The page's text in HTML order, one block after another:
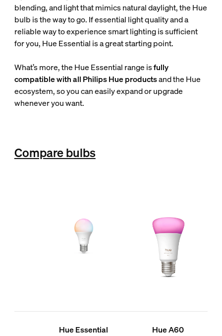
blending, and light that mimics natural daylight, the Hue
bulb is the way to go. If essential light quality and a
reliable way to experience smart lighting is sufficient
for you, Hue Essential is a great starting point.
What’s more, the Hue Essential range isfully
compatible with all Philips Hue productsand the Hue
ecosystem, so you can easily expand or upgrade
whenever you want.
Compare bulbs
Hue Essential
Hue A60